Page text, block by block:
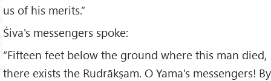
us of his merits.”
Śiva's messengers spoke:
“Fifteen feet below the ground where this man died,
there exists the Rudrākṣam. O Yama's messengers! By